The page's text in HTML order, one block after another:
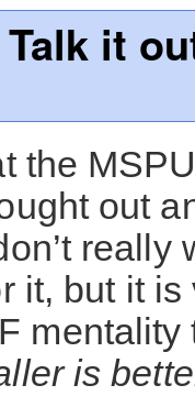
it
the
out
it, but it
is